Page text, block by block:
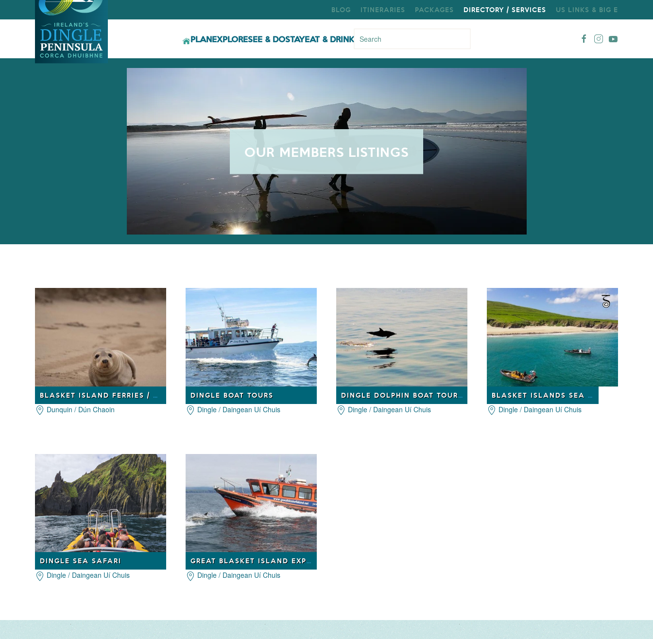
BLOG ITINERARIES PACKAGES DIRECTORY / SERVICES US LINKS & BIG E
PLANEXPLORESEE & DOSTAYEAT & DRINK
OUR MEMBERS LISTINGS
BLASKET ISLAND FERRIES / BÁDÓIRÍ AN BHLASCAOID
Dunquin / Dún Chaoin
DINGLE SEA SAFARI
Dingle / Daingean Uí Chuis
DINGLE BOAT TOURS
Dingle / Daingean Uí Chuis
GREAT BLASKET ISLAND EXPERIENCE ECO TOURS
Dingle / Daingean Uí Chuis
DINGLE DOLPHIN BOAT TOURS
Dingle / Daingean Uí Chuis
BLASKET ISLANDS SEA LIFE TOURS
Dingle / Daingean Uí Chuis